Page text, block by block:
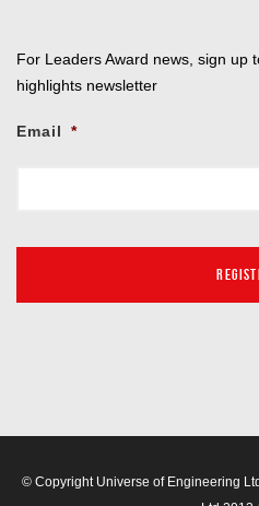
For Leaders Award news, sign up
highlights newsletter
Email *
© Copyright Universe of Engineering